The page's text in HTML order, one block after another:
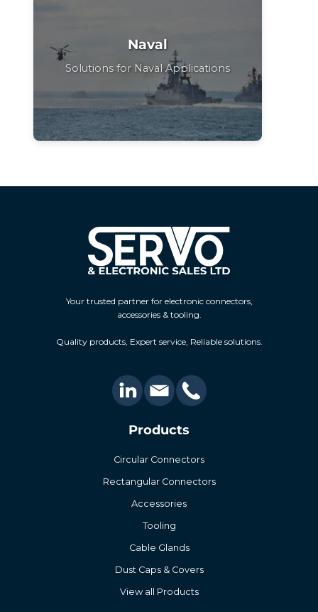
Naval
Solutions for Naval Applications
Your trusted partner for electronic connectors,
accessories & tooling.
Quality products, Expert service, Reliable solutions.
Products
Circular Connectors
Rectangular Connectors
Accessories
Tooling
Cable Glands
Dust Caps & Covers
View all Products